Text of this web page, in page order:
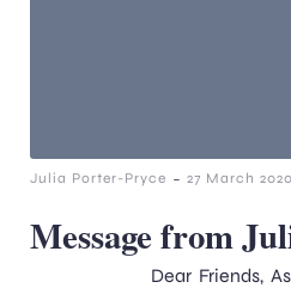
Julia Porter-Pryce - 27 March 2020
Message from
Dear Friends, As we